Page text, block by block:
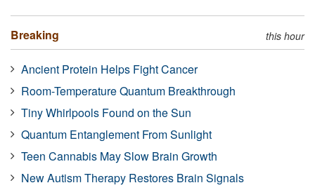
Breaking this hour
Ancient Protein Helps Fight Cancer
Room-Temperature Quantum Breakthrough
Tiny Whirlpools Found on the Sun
Quantum Entanglement From Sunlight
Teen Cannabis May Slow Brain Growth
New Autism Therapy Restores Brain Signals